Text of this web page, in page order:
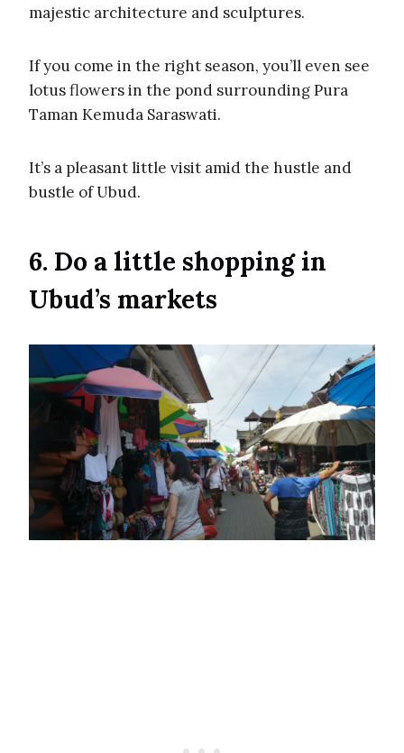
majestic architecture and sculptures.
If you come in the right season, you’ll even see
lotus flowers in the pond surrounding Pura
Taman Kemuda Saraswati.
It’s a pleasant little visit amid the hustle and
bustle of Ubud.
6. Do a little shopping in
Ubud’s markets